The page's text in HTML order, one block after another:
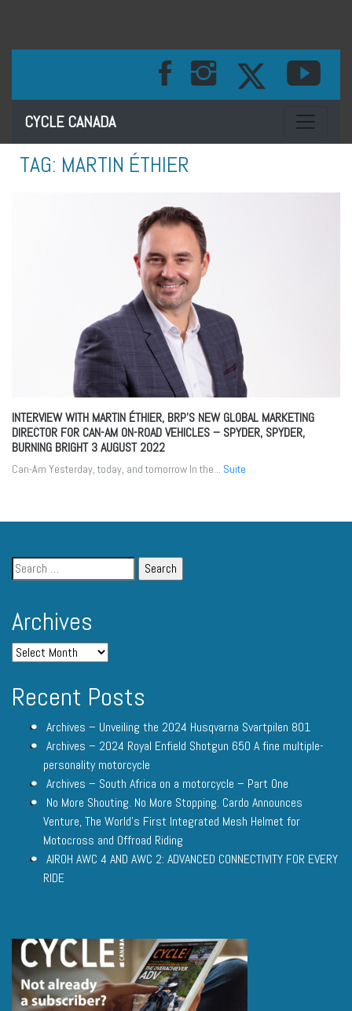
CYCLE CANADA Toggle
TAG: MARTIN ÉTHIER
INTERVIEW WITH MARTIN ÉTHIER, BRP’S NEW GLOBAL MARKETING
DIRECTOR FOR CAN-AM ON-ROAD VEHICLES – SPYDER, SPYDER,
BURNING BRIGHT3 AUGUST 2022
Can-Am Yesterday, today, and tomorrow In the... Suite
Archives
Recent Posts
Archives – Unveiling the 2024 Husqvarna Svartpilen 801
Archives – 2024 Royal Enfield Shotgun 650 A fine multiple-
personality motorcycle
Archives – South Africa on a motorcycle – Part One
No More Shouting. No More Stopping. Cardo Announces
Venture, The World’s First Integrated Mesh Helmet for
Motocross and Offroad Riding
AIROH AWC 4 AND AWC 2: ADVANCED CONNECTIVITY FOR EVERY
RIDE